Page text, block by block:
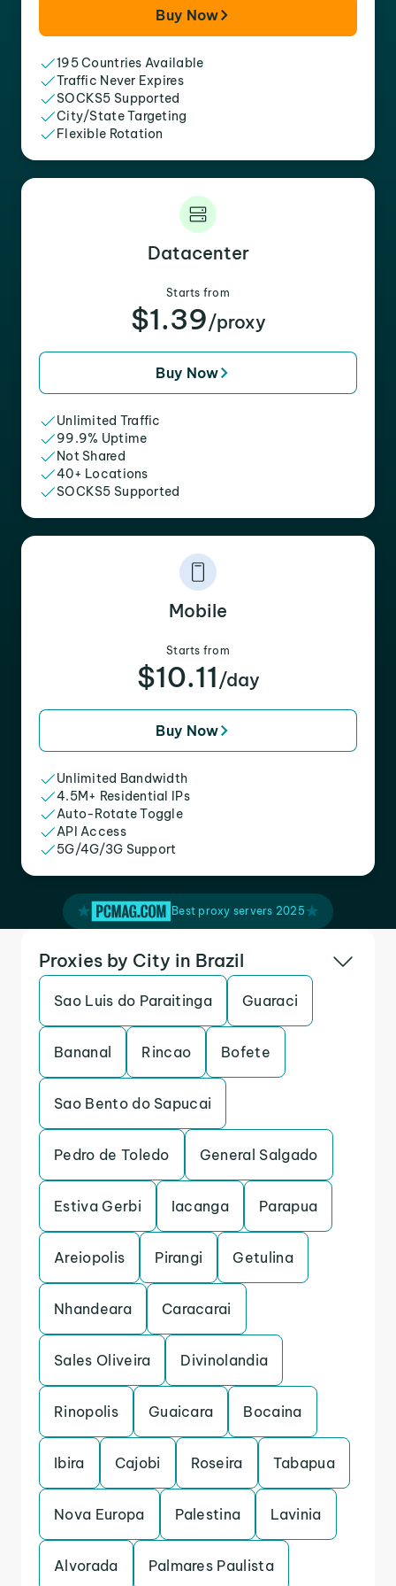
Buy Now
195 Countries Available
Traffic Never Expires
SOCKS5 Supported
City/State Targeting
Flexible Rotation
Datacenter
Starts from
$1.39/proxy
Buy Now
Unlimited Traffic
99.9% Uptime
Not Shared
40+ Locations
SOCKS5 Supported
Mobile
Starts from
$10.11 /day
Buy Now
Unlimited Bandwidth
4.5M+ Residential IPs
Auto-Rotate Toggle
API Access
5G/4G/3G Support
Best proxy servers 2025
Proxies by City in Brazil
Sao Luis do Paraitinga Guaraci
Bananal Rincao Bofete
Sao Bento do Sapucai
Pedro de Toledo General Salgado
Estiva Gerbi Iacanga Parapua
Areiopolis Pirangi Getulina
Nhandeara Caracarai
Sales Oliveira Divinolandia
Rinopolis Guaicara Bocaina
Ibira Cajobi Roseira Tabapua
Nova Europa Palestina Lavinia
Alvorada Palmares Paulista